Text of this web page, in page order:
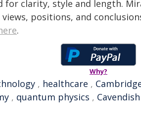
for clarity, style and length.
positions, and
.
Why?
, healthcare ,
, quantum physics , Cavendish